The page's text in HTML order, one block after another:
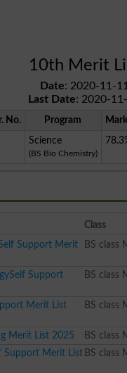
10th Merit
Date: 2020-11-11
Last Date: 2020-
No. Program
Science
(BS Bio Chemistry)
Class
Support Merit
BS class
Support
BS class
Merit List
BS class
Merit List 2025 BS class
Support Merit List BS class